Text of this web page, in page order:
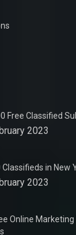
Free Classified
2023
Classifieds in New
2023
Online